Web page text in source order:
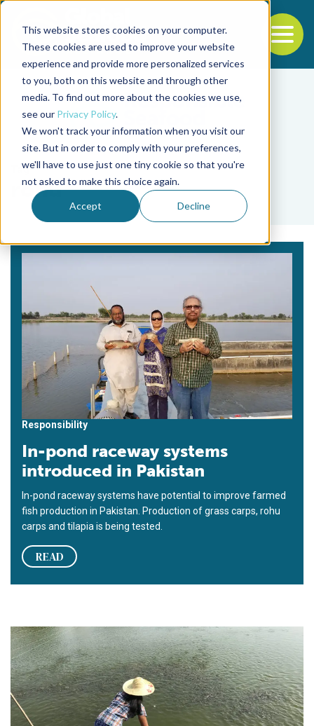
This website stores cookies on your computer.
These cookies are used to improve your website
experience and provide more personalized services
to you, both on this website and through other
media. To find out more about the cookies we use,
see our Privacy Policy.
We won't track your information when you visit our
site. But in order to comply with your preferences,
we'll have to use just one tiny cookie so that you're
not asked to make this choice again.
Accept Decline
Back to the start of the nav
Jump to the end of the navigation
Tag
rohu
Responsibility
In-pond raceway systems
introduced in Pakistan
In-pond raceway systems have potential to improve farmed
fish production in Pakistan. Production of grass carps, rohu
carps and tilapia is being tested.
READ
Giving a lift to tilapia farmers in Myanmar